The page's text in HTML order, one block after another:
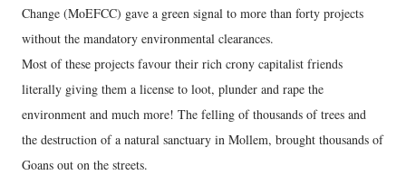
Change (MoEFCC) gave a green signal to more than forty projects
without the mandatory environmental clearances.
Most of these projects favour their rich crony capitalist friends
literally giving them a license to loot, plunder and rape the
environment and much more! The felling of thousands of trees and
the destruction of a natural sanctuary in Mollem, brought thousands of
Goans out on the streets.